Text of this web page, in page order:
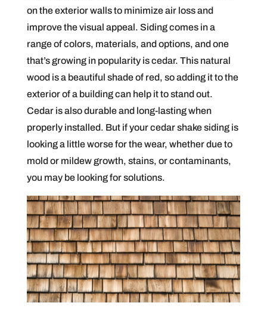
on the exterior walls to minimize air loss and
improve the visual appeal. Siding comes in a
range of colors, materials, and options, and one
that’s growing in popularity is cedar. This natural
wood is a beautiful shade of red, so adding it to the
exterior of a building can help it to stand out.
Cedar is also durable and long-lasting when
properly installed. But if your cedar shake siding is
looking a little worse for the wear, whether due to
mold or mildew growth, stains, or contaminants,
you may be looking for solutions.